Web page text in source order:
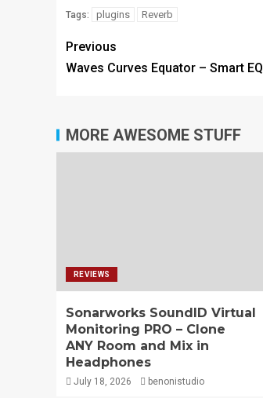
Tags: plugins Reverb
Previous
Waves Curves Equator – Smart EQ
MORE AWESOME STUFF
REVIEWS
Sonarworks SoundID Virtual
Monitoring PRO – Clone
ANY Room and Mix in
Headphones
July 18, 2026 benonistudio